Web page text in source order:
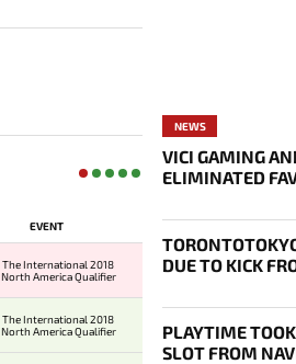
EVENT
The International 2018
North America Qualifier
The International 2018
North America Qualifier
NEWS
VICI GAMING
ELIMINATED
SURVIVAL
DUE TO KICK
PLAYTIME
SLOT FROM